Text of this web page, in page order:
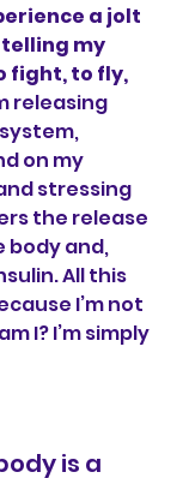
a jolt
my
fight, to fly,
releasing
on my
stressing
the release
body and,
All this
I’m not
I? I’m simply